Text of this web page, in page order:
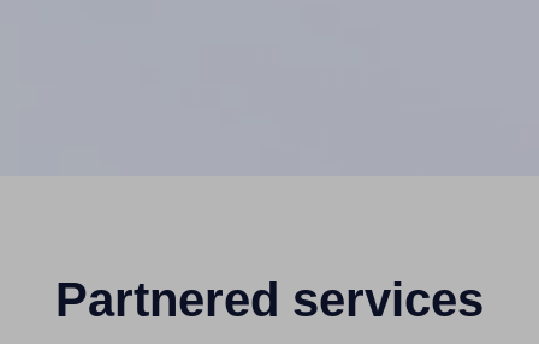
Partnered services